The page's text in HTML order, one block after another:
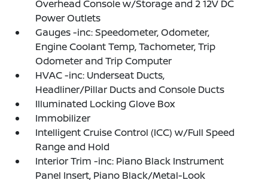
Overhead Console w/Storage and 2 12V DC
Power Outlets
Gauges -inc: Speedometer, Odometer,
Engine Coolant Temp, Tachometer, Trip
Odometer and Trip Computer
HVAC -inc: Underseat Ducts,
Headliner/Pillar Ducts and Console Ducts
Illuminated Locking Glove Box
Immobilizer
Intelligent Cruise Control (ICC) w/Full Speed
Range and Hold
Interior Trim -inc: Piano Black Instrument
Panel Insert, Piano Black/Metal-Look